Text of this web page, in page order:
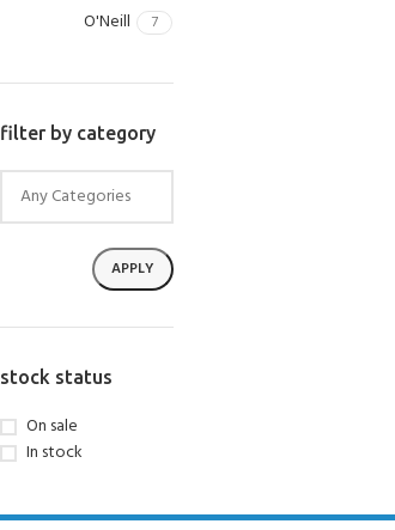
O'Neill 7
filter by category
APPLY
stock status
On sale
In stock